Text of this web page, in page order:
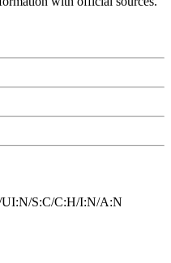
S:C/C:H/I:N/A:N